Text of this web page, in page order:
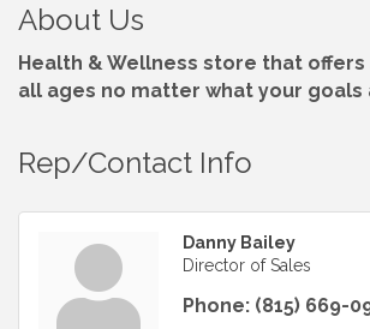
About Us
Health & Wellness store that
all ages no matter what your goals
Rep/Contact Info
Danny Bailey
Director of Sales
Phone: (815) 669-